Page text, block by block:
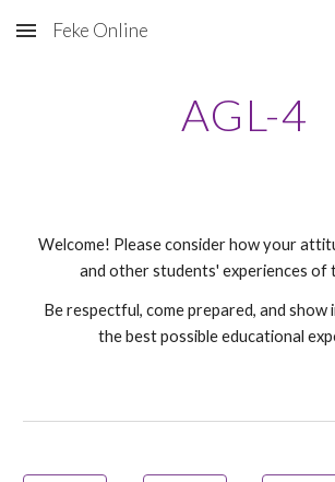
Skip to main content
Feke Online
AGL-4
Welcome! Please consider how your
and other students' experiences of
Be respectful, come prepared, and
the best possible educational